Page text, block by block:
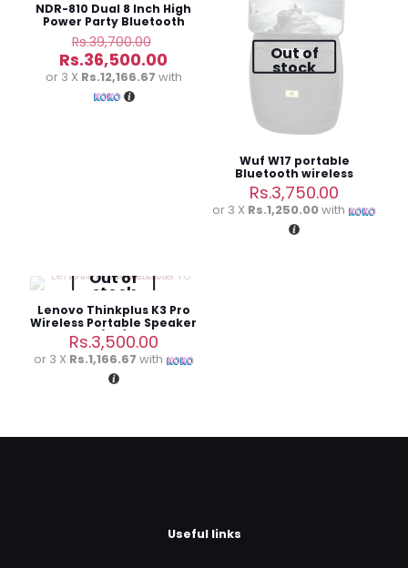
NDR-810 Dual 8 Inch High
Power Party Bluetooth
Speaker
Rs.39,700.00
price
was:
Rs.39,700.00.
Rs.36,500.00
price
Rs.36,500.00.
or 3 X Rs.12,166.67 with
Out of
stock
Wuf W17 portable
Bluetooth wireless
speaker
Rs.3,750.00
or 3 X Rs.1,250.00with
Out of
stock
Lenovo Thinkplus K3 Pro
Wireless Portable Speaker
(3M)
Rs.3,500.00
or 3 X Rs.1,166.67 with
Useful links